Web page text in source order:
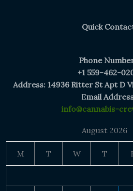
Quick
Phone
+1 559-462-
Address: 14936 Ritter St Apt D
Email
info@cannabis-
August 2026
M T W T